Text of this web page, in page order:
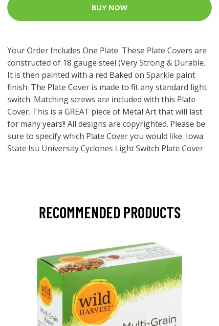
BUY NOW
Your Order Includes One Plate. These Plate Covers are
constructed of 18 gauge steel (Very Strong & Durable.
It is then painted with a red Baked on Sparkle paint
finish. The Plate Cover is made to fit any standard light
switch. Matching screws are included with this Plate
Cover. This is a GREAT piece of Metal Art that will last
for many years!! All designs are copyrighted. Please be
sure to specify which Plate Cover you would like. Iowa
State Isu University Cyclones Light Switch Plate Cover
RECOMMENDED PRODUCTS